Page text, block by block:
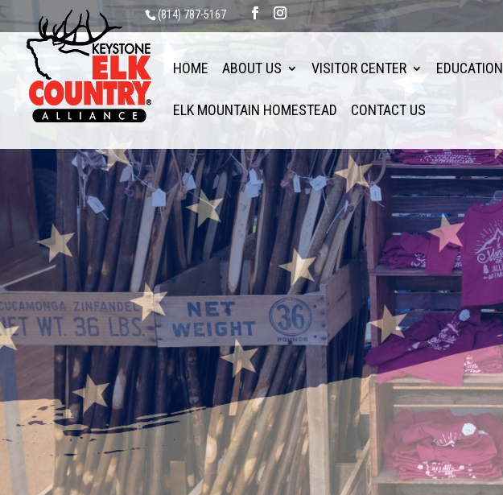
(814) 787-5167
HOME ABOUT US VISITOR CENTER EDUCATION
ELK MOUNTAIN HOMESTEAD CONTACT US